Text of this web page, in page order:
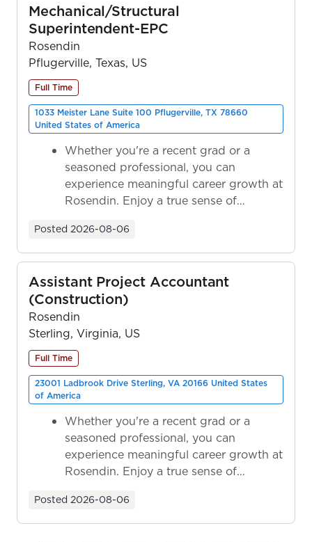
Mechanical/Structural
Superintendent-EPC
Rosendin
Pflugerville, Texas, US
Full Time
1033 Meister Lane Suite 100 Pflugerville, TX 78660
United States of America
Whether you're a recent grad or a
seasoned professional, you can
experience meaningful career growth at
Rosendin. Enjoy a true sense of
Posted 2026-08-06
Assistant Project Accountant
(Construction)
Rosendin
Sterling, Virginia, US
Full Time
23001 Ladbrook Drive Sterling, VA 20166 United States
of America
Whether you're a recent grad or a
seasoned professional, you can
experience meaningful career growth at
Rosendin. Enjoy a true sense of
Posted 2026-08-06